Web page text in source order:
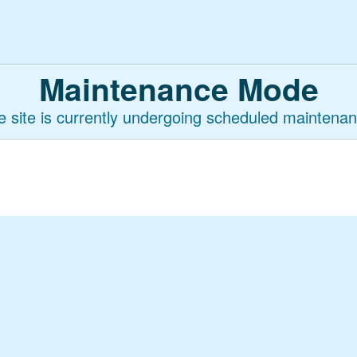
Maintenance Mode
site is currently undergoing scheduled